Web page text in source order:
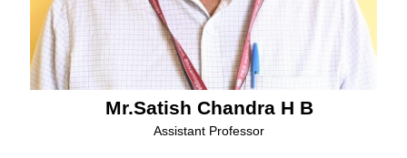
Mr.Satish Chandra H B
Assistant Professor